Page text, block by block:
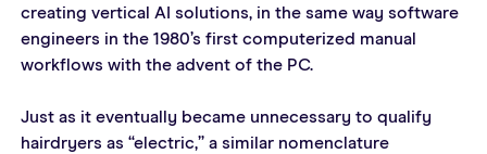
creating vertical AI solutions, in the same way software
engineers in the 1980’s first computerized manual
workflows with the advent of the PC.
Just as it eventually became unnecessary to qualify
hairdryers as “electric,” a similar nomenclature